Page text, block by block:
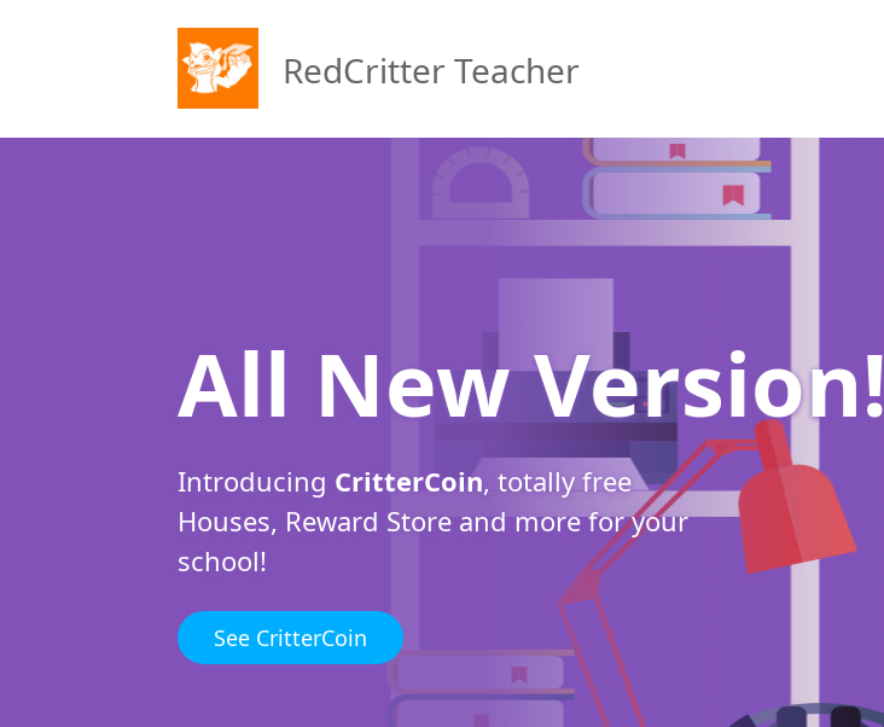
RedCritter Teacher
All New Version!
Introducing CritterCoin, totally free
Houses, Reward Store and more for your
school!
See CritterCoin